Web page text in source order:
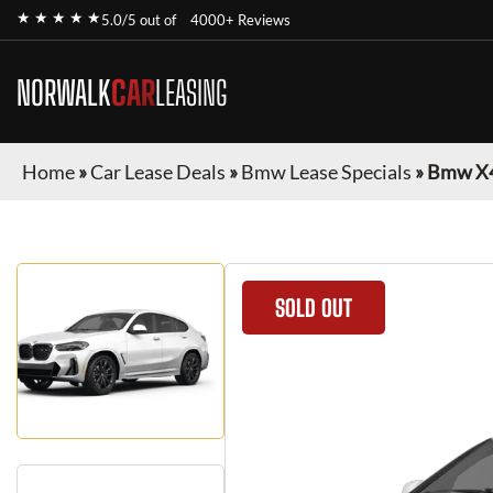
★ ★ ★ ★ ★5.0/5 out of 4000+ Reviews
NORWALKCARLEASING
Home»Car Lease Deals »Bmw Lease Specials »Bmw
SOLD OUT